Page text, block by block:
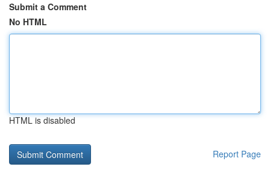
Submit a Comment
No HTML
HTML is disabled
Report Page